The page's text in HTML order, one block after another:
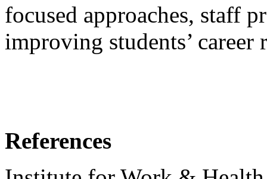
focused approaches, staff
improving students’ career
References